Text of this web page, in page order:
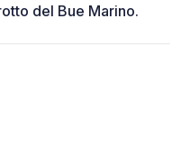
del Bue Marino.